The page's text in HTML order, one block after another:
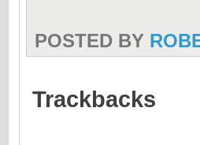
POSTED BY
Trackbacks